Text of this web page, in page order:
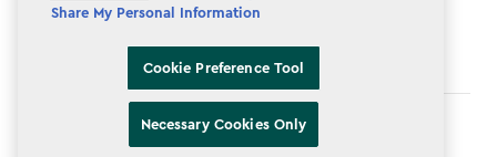
Terms & Conditions
Share My Personal Information
Cookie Preference Tool
Necessary Cookies Only